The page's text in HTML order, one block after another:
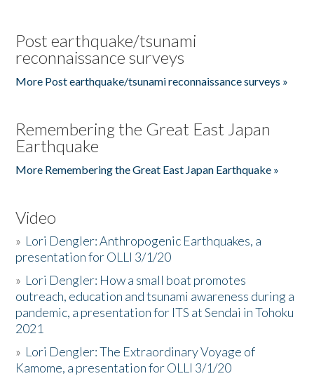
Post earthquake/tsunami
reconnaissance surveys
More Post earthquake/tsunami reconnaissance surveys »
Remembering the Great East Japan
Earthquake
More Remembering the Great East Japan Earthquake »
Video
» Lori Dengler: Anthropogenic Earthquakes, a
presentation for OLLI 3/1/20
» Lori Dengler: How a small boat promotes
outreach, education and tsunami awareness during a
pandemic, a presentation for ITS at Sendai in Tohoku
2021
» Lori Dengler: The Extraordinary Voyage of
Kamome, a presentation for OLLI 3/1/20